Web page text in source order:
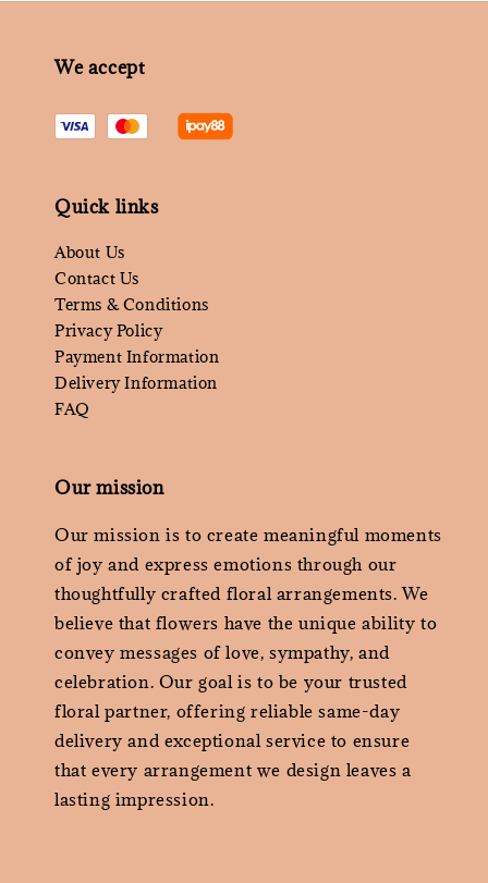
We accept
Quick links
About Us
Contact Us
Terms & Conditions
Privacy Policy
Payment Information
Delivery Information
FAQ
Our mission
Our mission is to create meaningful moments
of joy and express emotions through our
thoughtfully crafted floral arrangements. We
believe that flowers have the unique ability to
convey messages of love, sympathy, and
celebration. Our goal is to be your trusted
floral partner, offering reliable same-day
delivery and exceptional service to ensure
that every arrangement we design leaves a
lasting impression.